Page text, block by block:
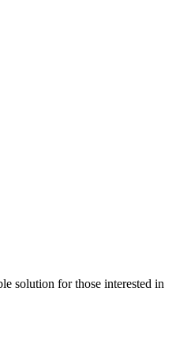
solution for those interested in